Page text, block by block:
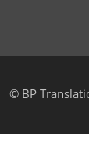
© BP